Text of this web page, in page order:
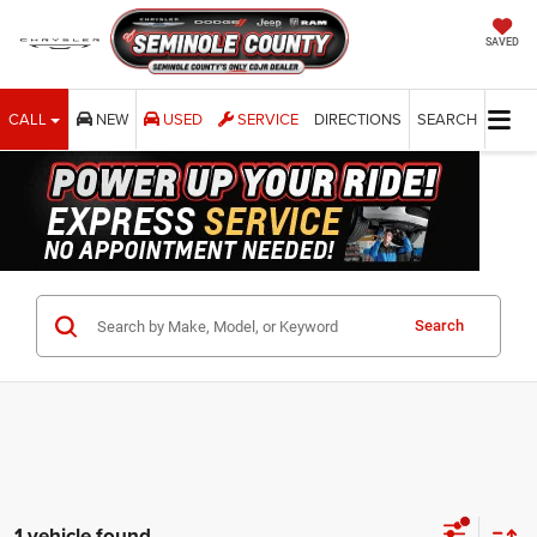
SAVED
CALL NEW USED SERVICE DIRECTIONS SEARCH
Search